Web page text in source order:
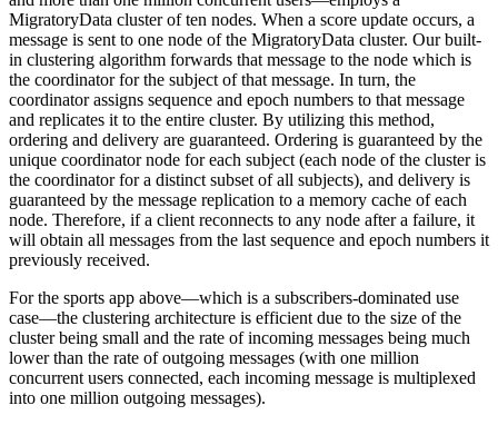
MigratoryData cluster of ten nodes. When a score update occurs, a
message is sent to one node of the MigratoryData cluster. Our built-
in clustering algorithm forwards that message to the node which is
the coordinator for the subject of that message. In turn, the
coordinator assigns sequence and epoch numbers to that message
and replicates it to the entire cluster. By utilizing this method,
ordering and delivery are guaranteed. Ordering is guaranteed by the
unique coordinator node for each subject (each node of the cluster is
the coordinator for a distinct subset of all subjects), and delivery is
guaranteed by the message replication to a memory cache of each
node. Therefore, if a client reconnects to any node after a failure, it
will obtain all messages from the last sequence and epoch numbers it
previously received.
For the sports app above—which is a subscribers-dominated use
case—the clustering architecture is efficient due to the size of the
cluster being small and the rate of incoming messages being much
lower than the rate of outgoing messages (with one million
concurrent users connected, each incoming message is multiplexed
into one million outgoing messages).